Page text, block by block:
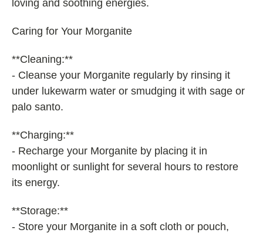
loving and soothing energies.
Caring for Your Morganite
**Cleaning:**
- Cleanse your Morganite regularly by rinsing it
under lukewarm water or smudging it with sage or
palo santo.
**Charging:**
- Recharge your Morganite by placing it in
moonlight or sunlight for several hours to restore
its energy.
**Storage:**
- Store your Morganite in a soft cloth or pouch,